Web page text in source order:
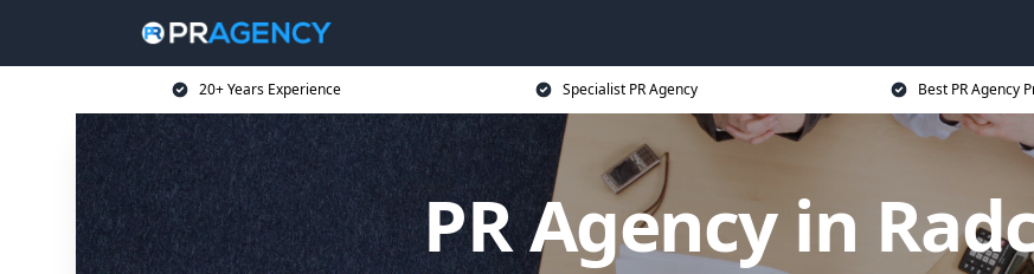
20+ Years Experience Specialist PR Agency Best PR Agency
PR Agency in